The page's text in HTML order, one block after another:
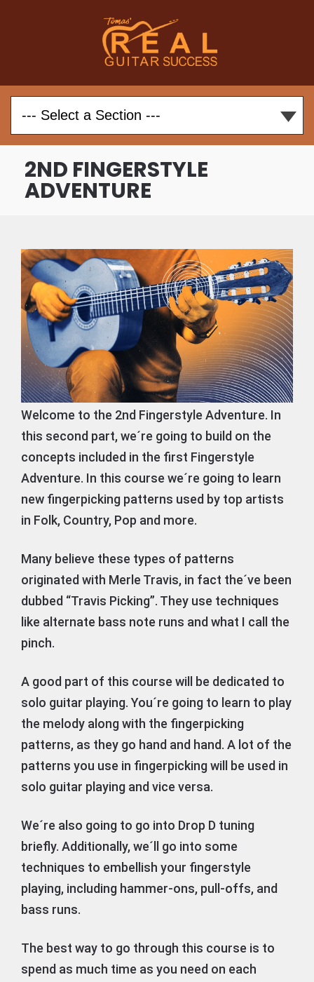
2ND FINGERSTYLE
ADVENTURE
Welcome to the 2nd Fingerstyle Adventure. In
this second part, we´re going to build on the
concepts included in the first Fingerstyle
Adventure. In this course we´re going to learn
new fingerpicking patterns used by top artists
in Folk, Country, Pop and more.
Many believe these types of patterns
originated with Merle Travis, in fact the´ve been
dubbed “Travis Picking”. They use techniques
like alternate bass note runs and what I call the
pinch.
A good part of this course will be dedicated to
solo guitar playing. You´re going to learn to play
the melody along with the fingerpicking
patterns, as they go hand and hand. A lot of the
patterns you use in fingerpicking will be used in
solo guitar playing and vice versa.
We´re also going to go into Drop D tuning
briefly. Additionally, we´ll go into some
techniques to embellish your fingerstyle
playing, including hammer-ons, pull-offs, and
bass runs.
The best way to go through this course is to
spend as much time as you need on each